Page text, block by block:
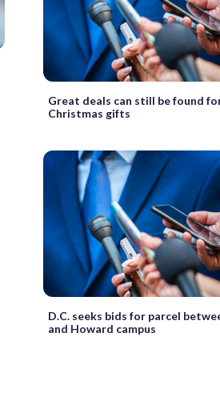
Great deals can still be found
Christmas gifts
D.C. seeks bids for parcel
and Howard campus